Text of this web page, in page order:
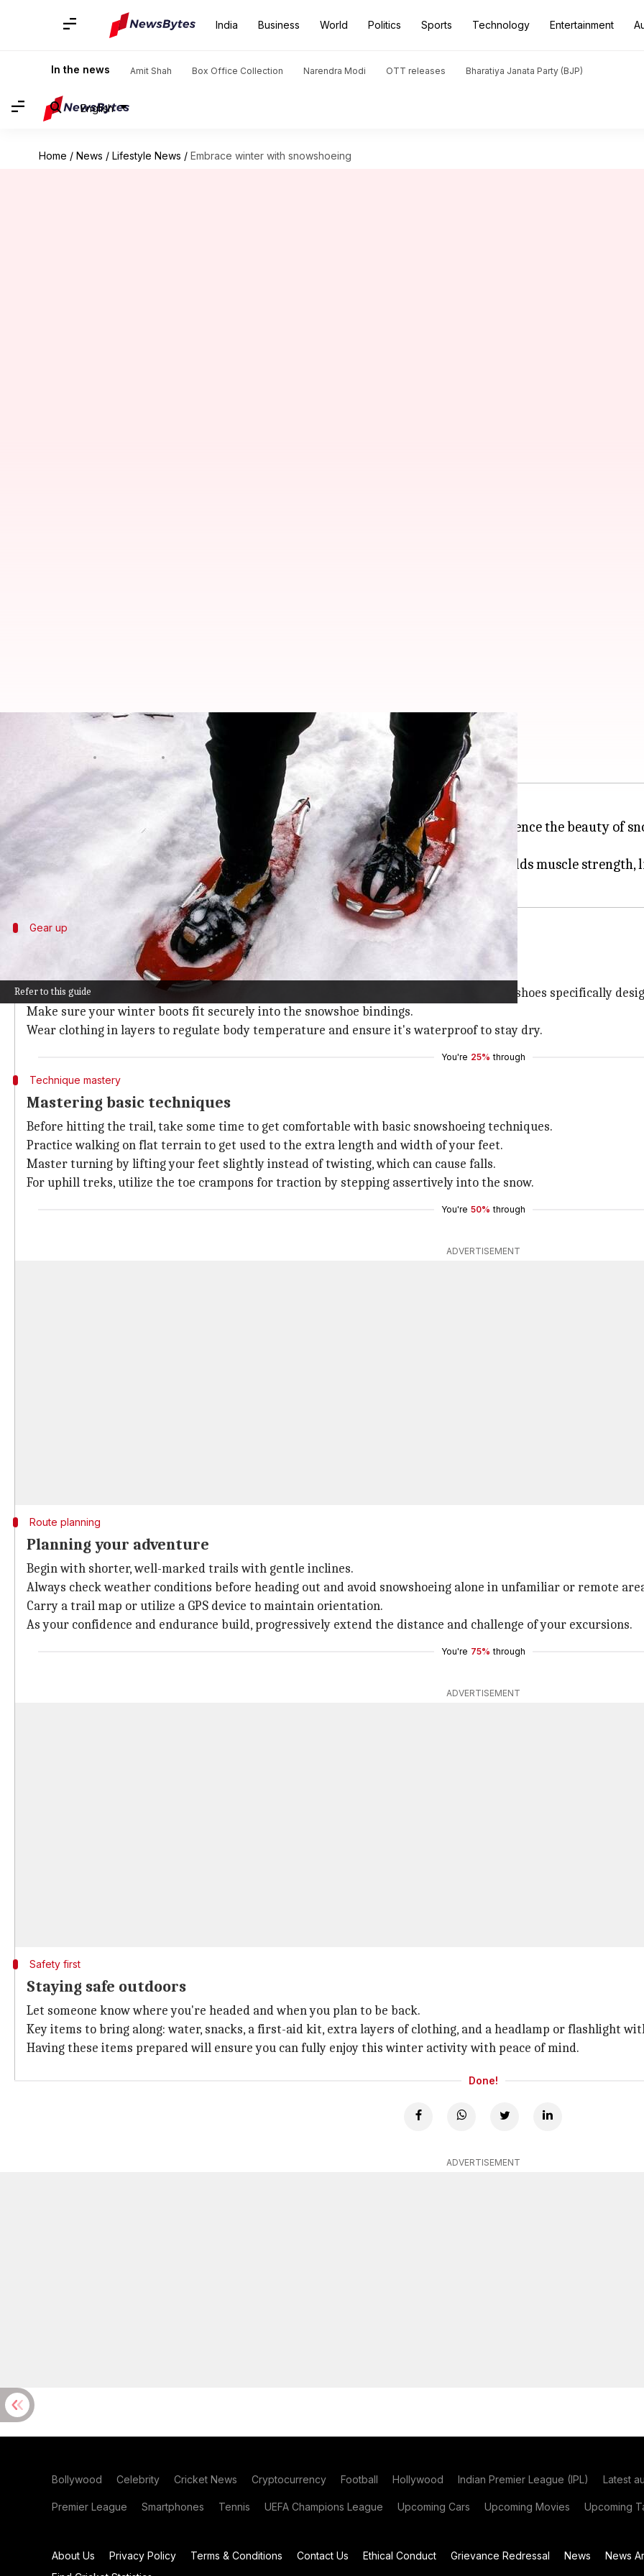
India Business World Politics Sports Technology Entertainment
In the news Amit Shah Box Office Collection Narendra Modi OTT releases Bharatiya Janata Party (BJP)
English
Home / News / Lifestyle News / Embrace winter with snowshoeing
Refer to this guide
Embrace winter with snowshoeing
09:43 am
What's the story
Snowshoeing is a fun and easywinter
activity, perfect for anyone wanting to experience the beauty of
skills or training.
Ideal for novices, this low-impact workout not only boosts heart health but also builds muscle
Gear up
Choosing the right gear
Choosing the right snowshoes is key to a comfortable outing.
Decide on the type of terrain you will be on—flat, rolling, or mountain—and select snowshoes specifically
Make sure your winter boots fit securely into the snowshoe bindings.
Wear clothing in layers to regulate body temperature and ensure it's waterproof to stay dry.
You're 25% through
Technique mastery
Mastering basic techniques
Before hitting the trail, take some time to get comfortable with basic snowshoeing techniques.
Practice walking on flat terrain to get used to the extra length and width of your feet.
Master turning by lifting your feet slightly instead of twisting, which can cause falls.
For uphill treks, utilize the toe crampons for traction by stepping assertively into the snow.
You're 50% through
ADVERTISEMENT
Route planning
Planning your adventure
Begin with shorter, well-marked trails with gentle inclines.
Always check weather conditions before heading out and avoid snowshoeing alone in unfamiliar or remote
Carry a trail map or utilize a GPS device to maintain orientation.
As your confidence and endurance build, progressively extend the distance and challenge of your excursions.
You're 75% through
ADVERTISEMENT
Safety first
Staying safe outdoors
Let someone know where you're headed and when you plan to be back.
Key items to bring along: water, snacks, a first-aid kit, extra layers of clothing, and a headlamp or flashlight
Having these items prepared will ensure you can fully enjoy this winter activity with peace of mind.
Done!
ADVERTISEMENT
Bollywood Celebrity Cricket News Cryptocurrency Football Hollywood Indian Premier League (IPL) Latest
Premier League Smartphones Tennis UEFA Champions League Upcoming Cars Upcoming Movies Upcoming
About Us Privacy Policy Terms & Conditions Contact Us Ethical Conduct Grievance Redressal News
News